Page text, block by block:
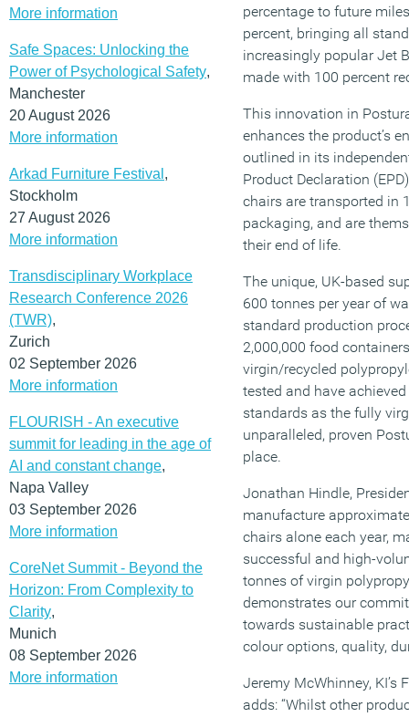
More information
Safe Spaces: Unlocking the
Power of Psychological Safety,
Manchester
20 August 2026
More information
Arkad Furniture Festival ,
Stockholm
27 August 2026
More information
Transdisciplinary Workplace
Research Conference 2026
(TWR),
Zurich
02 September 2026
More information
FLOURISH - An executive
summit for leading in the age of
AI and constant change,
Napa Valley
03 September 2026
More information
CoreNet Summit - Beyond the
Horizon: From Complexity to
Clarity,
Munich
08 September 2026
More information
percentage to future
percent, bringing all
increasingly popular Jet
made with 100 percent
This innovation in
enhances the product’s
outlined in its
Product Declaration
chairs are transported in
packaging, and are
their end of life.
The unique, UK-based
600 tonnes per year of
standard production
2,000,000 food
virgin/recycled
tested and have
standards as the fully
unparalleled, proven
place.
Jonathan Hindle,
manufacture
chairs alone each year,
successful and high-
tonnes of virgin
demonstrates our
towards sustainable
colour options, quality,
Jeremy McWhinney, KI’s
adds: “Whilst other